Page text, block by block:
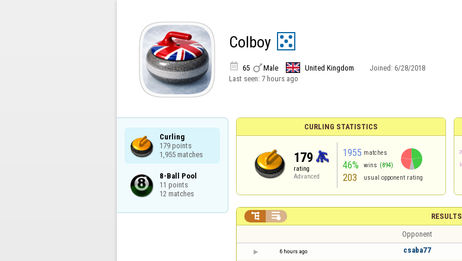
Colboy
 65 Male United Kingdom Joined: 6/28/2018
Last seen: 7 hours ago
Curling
179 points
1,955 matches
8-Ball Pool
11 points
12 matches
CURLING STATISTICS
179
rating
Advanced
1955 matches
46% wins (894)
203 usual opponent rating
RESULTS
 
Opponent
6 hours ago csaba77